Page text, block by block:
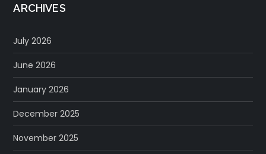
ARCHIVES
July 2026
June 2026
January 2026
December 2025
November 2025